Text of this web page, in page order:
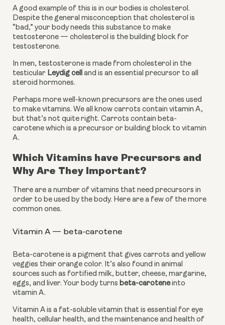
A good example of this is in our bodies is cholesterol.
Despite the general misconception that cholesterol is
“bad,” your body needs this substance to make
testosterone — cholesterol is the building block for
testosterone.
In men, testosterone is made from cholesterol in the
testicular Leydig cell and is an essential precursor to all
steroid hormones.
Perhaps more well-known precursors are the ones used
to make vitamins. We all know carrots contain vitamin A,
but that’s not quite right. Carrots contain beta-
carotene which is a precursor or building block to vitamin
A.
Which Vitamins have Precursors and
Why Are They Important?
There are a number of vitamins that need precursors in
order to be used by the body. Here are a few of the more
common ones.
Vitamin A — beta-carotene
Beta-carotene is a pigment that gives carrots and yellow
veggies their orange color. It’s also found in animal
sources such as fortified milk, butter, cheese, margarine,
eggs, and liver. Your body turns beta-carotene into
vitamin A.
Vitamin A is a fat-soluble vitamin that is essential for eye
health, cellular health, and the maintenance and health of